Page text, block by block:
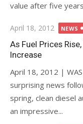
value after five
Posted
on
April 18, 2012 NEWS
As Fuel Prices
Increase
April 18, 2012 |
surprising news
spring, clean diesel
an impressive...